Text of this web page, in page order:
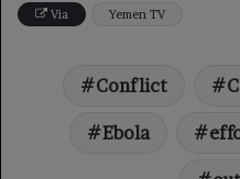
Via Yemen TV
Conflict
Ebola